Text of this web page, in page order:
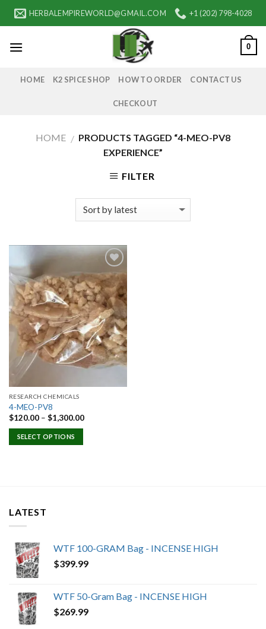
Skip
HERBALEMPIREWORLD@GMAIL.COM +1 (202) 798-4028
0
HOME K2 SPICE SHOP HOW TO ORDER CONTACT US
CHECKOUT
HOME / PRODUCTS TAGGED “4-MEO-PV8
EXPERIENCE”
FILTER
Add to
wishlist
RESEARCH CHEMICALS
4-MEO-PV8
$120.00 – $1,300.00Price
SELECT OPTIONS
LATEST
WTF 100-GRAM Bag - INCENSE HIGH
$399.99
WTF 50-Gram Bag - INCENSE HIGH
$269.99